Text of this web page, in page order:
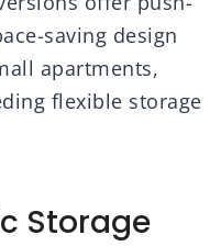
saving design
apartments,
flexible storage
Storage